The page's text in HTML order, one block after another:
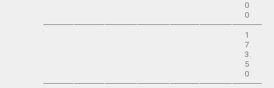
0
0
1
7
3.
5
0